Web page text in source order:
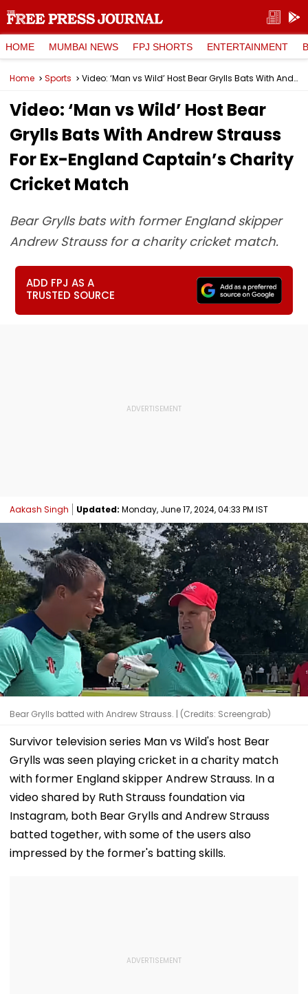
HOME MUMBAI NEWS FPJ SHORTS ENTERTAINMENT
Home Sports Video: ‘Man vs Wild’ Host Bear Grylls Bats With Andrew Strauss For Ex-England Captain’s Charity Cricket Match
Video: ‘Man vs Wild’ Host Bear
Grylls Bats With Andrew Strauss
For Ex-England Captain’s Charity
Cricket Match
Bear Grylls bats with former England skipper
Andrew Strauss for a charity cricket match.
ADD FPJ AS A
TRUSTED SOURCE
Aakash Singh Updated: Monday, June 17, 2024, 04:33 PM IST
Bear Grylls batted with Andrew Strauss. | (Credits: Screengrab)
Survivor television series Man vs Wild's host Bear
Grylls was seen playing cricket in a charity match
with former England skipper Andrew Strauss. In a
video shared by Ruth Strauss foundation via
Instagram, both Bear Grylls and Andrew Strauss
batted together, with some of the users also
impressed by the former's batting skills.